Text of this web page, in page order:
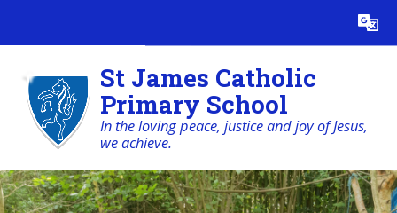
Translate
St James Catholic
Primary School
In the loving peace, justice and joy of Jesus,
we achieve.